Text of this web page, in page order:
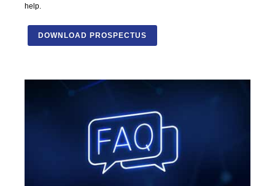
help.
DOWNLOAD PROSPECTUS